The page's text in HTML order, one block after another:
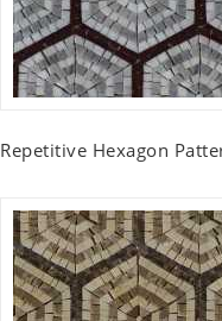
Repetitive Hexagon